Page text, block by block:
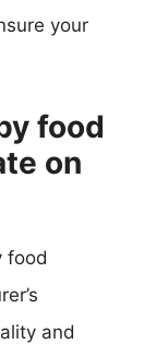
your
food
on
food
and